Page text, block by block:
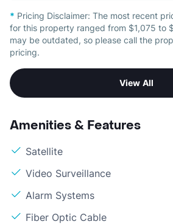
* Pricing Disclaimer: The most recent
for this property ranged from $1,075 to
may be outdated, so please call the
pricing.
View All
Amenities & Features
Satellite
Video Surveillance
Alarm Systems
Fiber Optic Cable